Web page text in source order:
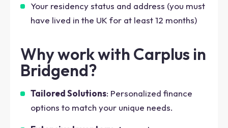
Your residency status and address (you must
have lived in the UK for at least 12 months)
Why work with Carplus in
Bridgend?
Tailored Solutions: Personalized finance
options to match your unique needs.